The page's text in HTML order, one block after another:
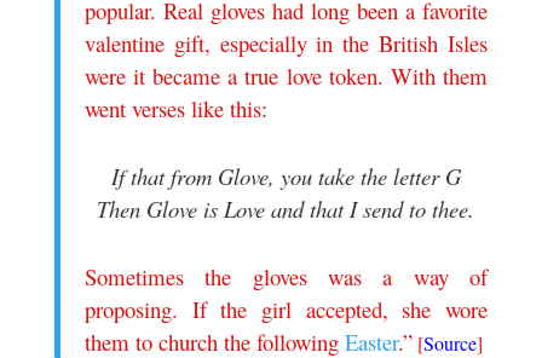
popular. Real gloves had long been a favorite
valentine gift, especially in the British Isles
were it became a true love token. With them
went verses like this:
If that from Glove, you take the letter G
Then Glove is Love and that I send to thee.
Sometimes the gloves was a way of
proposing. If the girl accepted, she wore
them to church the following Easter.”[Source]